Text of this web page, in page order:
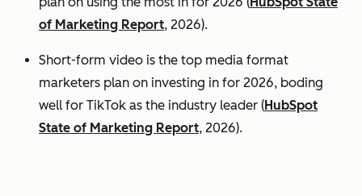
of Marketing Report, 2026).
Short-form video is the top media format
marketers plan on investing in for 2026, boding
well for TikTok as the industry leader (HubSpot
State of Marketing Report, 2026).